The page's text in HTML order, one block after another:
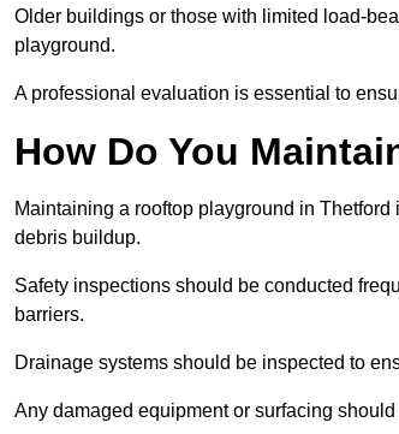
Older buildings or those with limited load-
playground.
A professional evaluation is essential to
How Do You
Maintaining a rooftop playground in
debris buildup.
Safety inspections should be conducted
barriers.
Drainage systems should be inspected to
Any damaged equipment or surfacing